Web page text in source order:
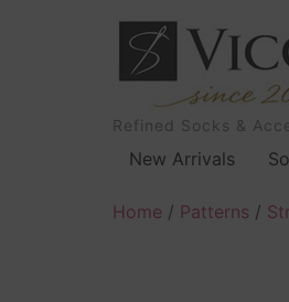
Refined Socks &
New Arrivals
Home / Patterns /